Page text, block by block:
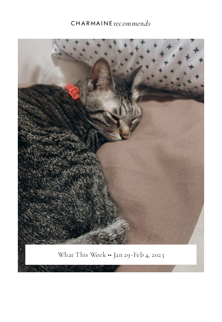
CHARMAINErecommends
What This Week •• Jan 29-Feb 4, 2023